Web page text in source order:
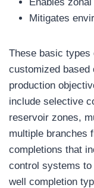
Mitigates
These basic types
customized based
production
include selective
reservoir zones,
multiple branches
completions that
control systems
well completion